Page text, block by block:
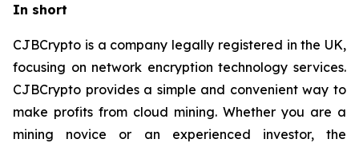
In short
CJBCrypto is a company legally registered in the UK,
focusing on network encryption technology services.
CJBCrypto provides a simple and convenient way to
make profits from cloud mining. Whether you are a
mining novice or an experienced investor, the